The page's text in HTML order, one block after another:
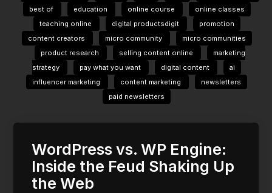
best of
education online course
online classes
teaching online
digital productsdigit
promotion
content creators
micro community
micro communities
product research
selling content online
marketing
strategy
pay what you want digital content
ai
influencer marketing
content marketing
newsletters
paid newsletters
WordPress vs. WP Engine:
Inside the Feud Shaking Up
the Web